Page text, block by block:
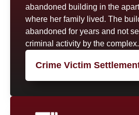
abandoned building in the
where her family lived. The
abandoned for years and not
criminal activity by the complex.
Crime Victim